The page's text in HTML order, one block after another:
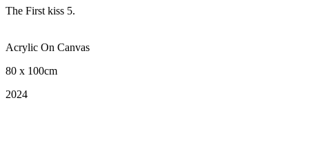
The First kiss 5.
Acrylic On Canvas
80 x 100cm
2024